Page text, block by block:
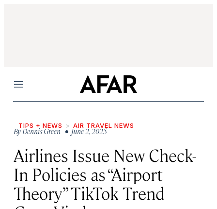
Menu
TIPS + NEWS AIR TRAVEL NEWS
ByDennis Green • June 2, 2025
Airlines Issue New Check-
In Policies as “Airport
Theory” TikTok Trend